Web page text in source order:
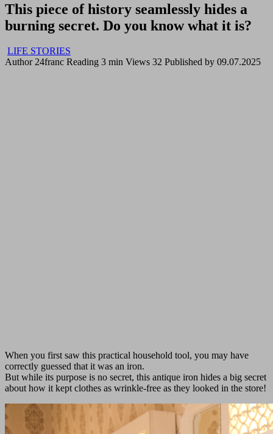
This piece of history seamlessly hides a
burning secret. Do you know what it is?
LIFE STORIES
Author 24franc Reading 3 min Views 32 Published by 09.07.2025
When you first saw this practical household tool, you may have
correctly guessed that it was an iron.
But while its purpose is no secret, this antique iron hides a big secret
about how it kept clothes as wrinkle-free as they looked in the store!